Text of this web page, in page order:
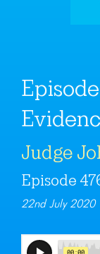
Judge
Episode
22nd July 2020